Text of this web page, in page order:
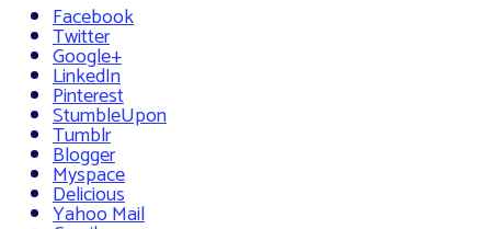
Facebook
Twitter
Google+
LinkedIn
Pinterest
StumbleUpon
Tumblr
Blogger
Myspace
Delicious
Yahoo Mail